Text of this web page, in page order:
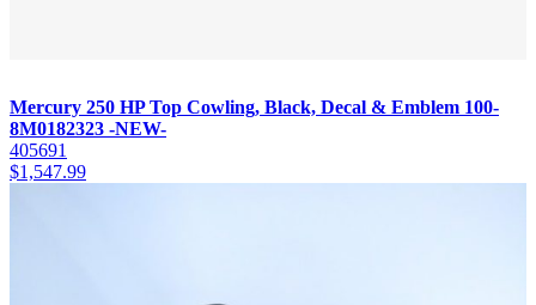
Mercury 250 HP Top Cowling, Black, Decal & Emblem 100-
8M0182323 -NEW-
405691
$1,547.99